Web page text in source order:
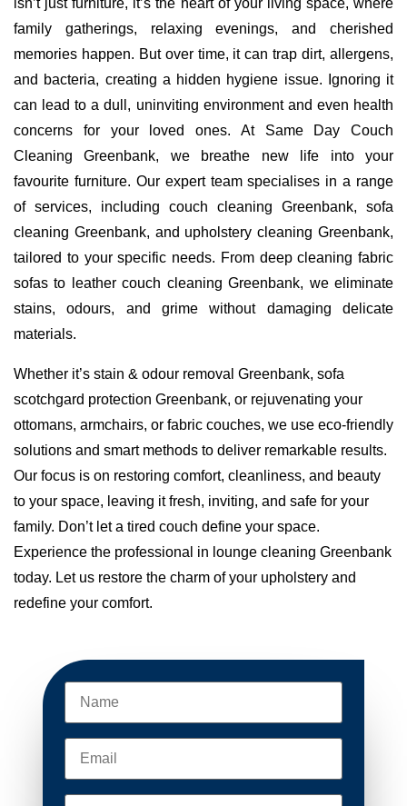
family gatherings, relaxing evenings, and cherished
memories happen. But over time, it can trap dirt, allergens,
and bacteria, creating a hidden hygiene issue. Ignoring it
can lead to a dull, uninviting environment and even health
concerns for your loved ones. At Same Day Couch
Cleaning Greenbank, we breathe new life into your
favourite furniture. Our expert team specialises in a range
of services, including couch cleaning Greenbank, sofa
cleaning Greenbank, and upholstery cleaning Greenbank,
tailored to your specific needs. From deep cleaning fabric
sofas to leather couch cleaning Greenbank, we eliminate
stains, odours, and grime without damaging delicate
materials.
Whether it’s stain & odour removal Greenbank, sofa
scotchgard protection Greenbank, or rejuvenating your
ottomans, armchairs, or fabric couches, we use eco-friendly
solutions and smart methods to deliver remarkable results.
Our focus is on restoring comfort, cleanliness, and beauty
to your space, leaving it fresh, inviting, and safe for your
family. Don’t let a tired couch define your space.
Experience the professional in lounge cleaning Greenbank
today. Let us restore the charm of your upholstery and
redefine your comfort.